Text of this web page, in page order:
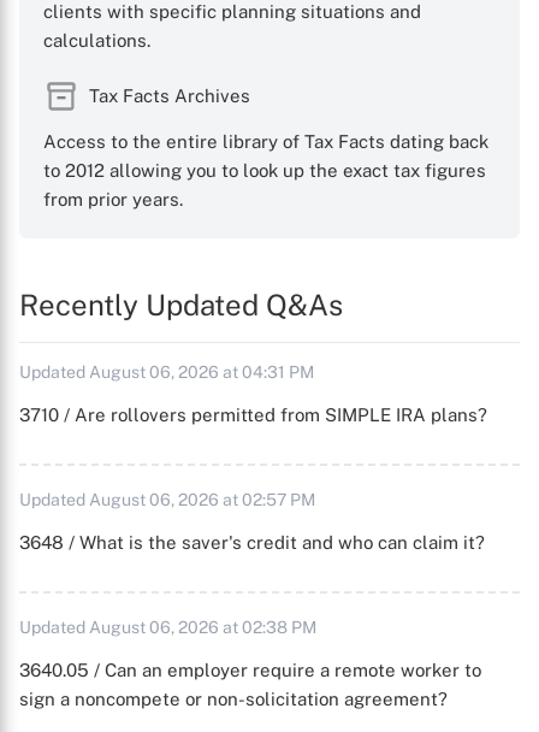
clients with specific planning situations and
calculations.
Tax Facts Archives
Access to the entire library of Tax Facts dating back
to 2012 allowing you to look up the exact tax figures
from prior years.
Recently Updated Q&As
Updated August 06, 2026 at 04:31 PM
3710 / Are rollovers permitted from SIMPLE IRA plans?
Updated August 06, 2026 at 02:57 PM
3648 / What is the saver's credit and who can claim it?
Updated August 06, 2026 at 02:38 PM
3640.05 / Can an employer require a remote worker to
sign a noncompete or non-solicitation agreement?